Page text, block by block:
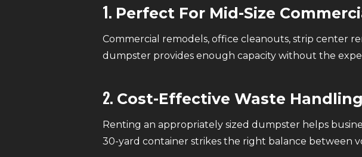
1. Perfect For Mid-Size
Commercial remodels, office cleanouts, strip center
dumpster provides enough capacity without the
2. Cost-Effective Waste Handling
Renting an appropriately sized dumpster helps
30-yard container strikes the right balance between